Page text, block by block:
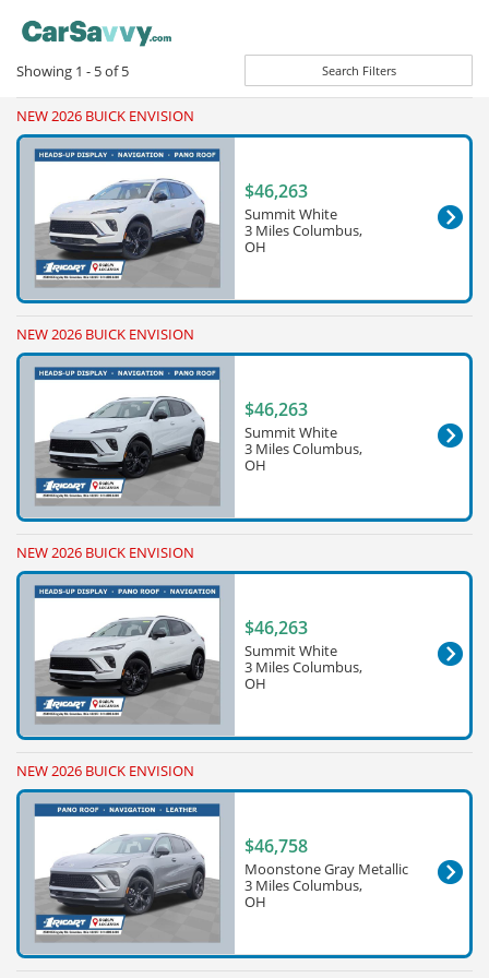
Showing 1 - 5of5 Search Filters
NEW 2026 BUICK ENVISION
$46,263
Summit White
3 Miles Columbus,
OH
NEW 2026 BUICK ENVISION
$46,263
Summit White
3 Miles Columbus,
OH
NEW 2026 BUICK ENVISION
$46,263
Summit White
3 Miles Columbus,
OH
NEW 2026 BUICK ENVISION
$46,758
Moonstone Gray Metallic
3 Miles Columbus,
OH